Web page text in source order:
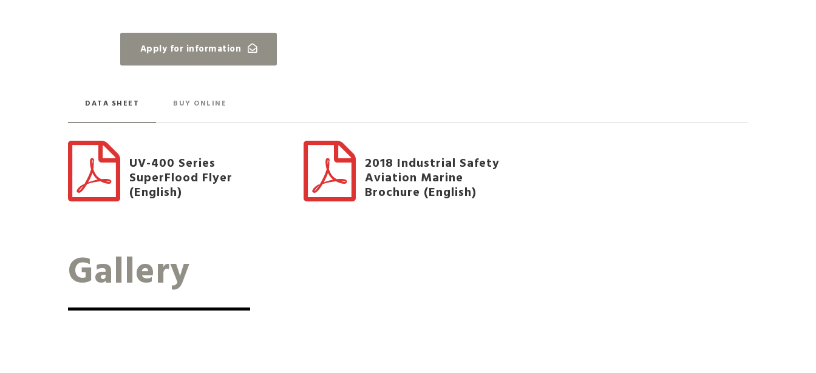
Apply for information
DATA SHEET BUY ONLINE
UV-400 Series
SuperFlood Flyer
(English)
2018 Industrial Safety
Aviation Marine
Brochure (English)
Gallery